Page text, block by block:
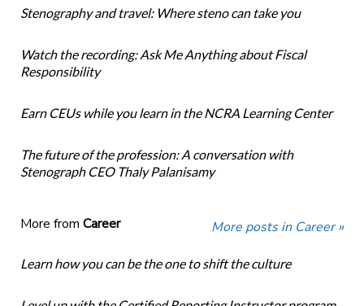
Stenography and travel: Where steno can take you
Watch the recording: Ask Me Anything about Fiscal
Responsibility
Earn CEUs while you learn in the NCRA Learning Center
The future of the profession: A conversation with
Stenograph CEO Thaly Palanisamy
More from Career More posts in Career »
Learn how you can be the one to shift the culture